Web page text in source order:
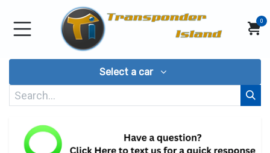
Skip to Content
0
Select a car